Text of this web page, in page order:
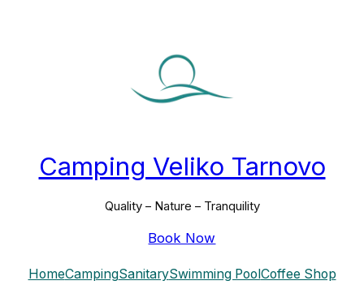
Camping Veliko Tarnovo
Quality – Nature – Tranquility
Book Now
HomeCampingSanitarySwimming Pool Coffee Shop